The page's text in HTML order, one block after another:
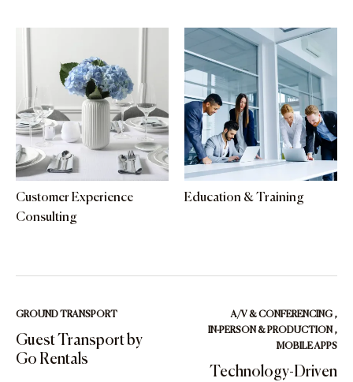
Customer Experience
Consulting
Education & Training
GROUND TRANSPORT
Guest Transport by
Go Rentals
A/V & CONFERENCING ,
IN-PERSON & PRODUCTION ,
MOBILE APPS
Technology-Driven